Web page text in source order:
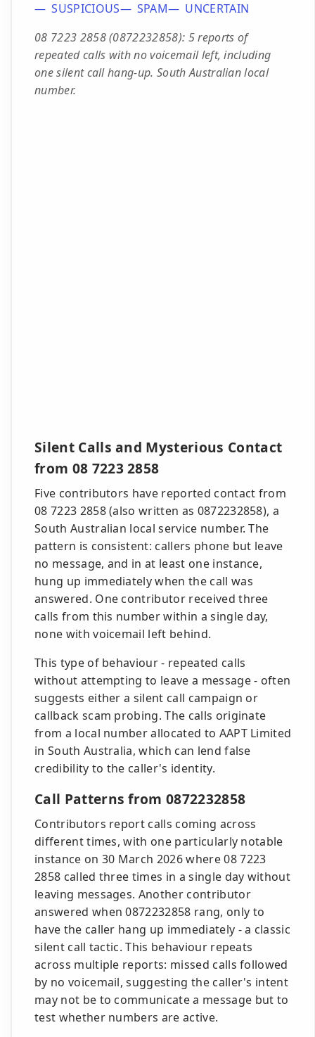
SUSPICIOUS SPAM
UNCERTAIN
08 7223 2858 (0872232858): 5 reports of
repeated calls with no voicemail left, including
one silent call hang-up. South Australian local
number.
Silent Calls and Mysterious Contact
from 08 7223 2858
Five contributors have reported contact from
08 7223 2858 (also written as 0872232858), a
South Australian local service number. The
pattern is consistent: callers phone but leave
no message, and in at least one instance,
hung up immediately when the call was
answered. One contributor received three
calls from this number within a single day,
none with voicemail left behind.
This type of behaviour - repeated calls
without attempting to leave a message - often
suggests either a silent call campaign or
callback scam probing. The calls originate
from a local number allocated to AAPT Limited
in South Australia, which can lend false
credibility to the caller's identity.
Call Patterns from 0872232858
Contributors report calls coming across
different times, with one particularly notable
instance on 30 March 2026 where 08 7223
2858 called three times in a single day without
leaving messages. Another contributor
answered when 0872232858 rang, only to
have the caller hang up immediately - a classic
silent call tactic. This behaviour repeats
across multiple reports: missed calls followed
by no voicemail, suggesting the caller's intent
may not be to communicate a message but to
test whether numbers are active.